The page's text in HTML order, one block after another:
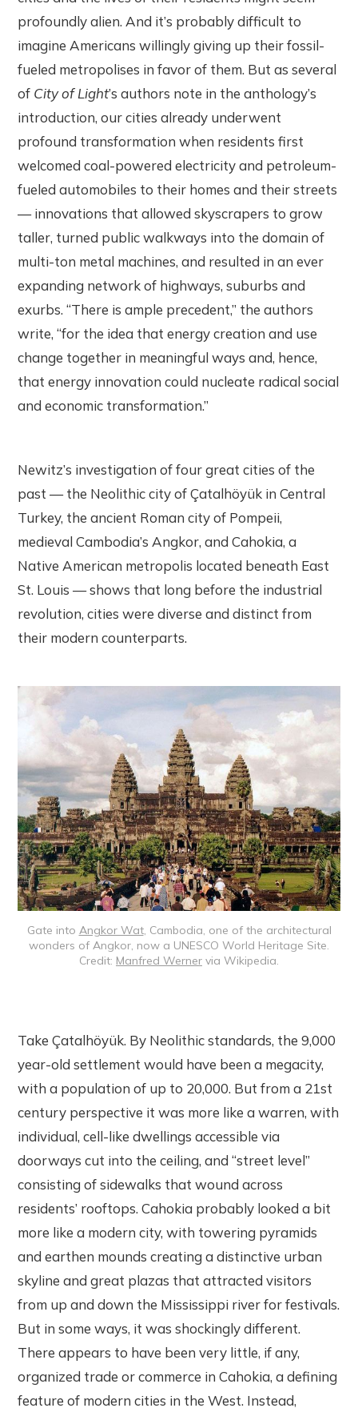
profoundly alien. And it’s probably difficult to
imagine Americans willingly giving up their fossil-
fueled metropolises in favor of them. But as several
of City of Light’s authors note in the anthology’s
introduction, our cities already underwent
profound transformation when residents first
welcomed coal-powered electricity and petroleum-
fueled automobiles to their homes and their streets
— innovations that allowed skyscrapers to grow
taller, turned public walkways into the domain of
multi-ton metal machines, and resulted in an ever
expanding network of highways, suburbs and
exurbs. “There is ample precedent,” the authors
write, “for the idea that energy creation and use
change together in meaningful ways and, hence,
that energy innovation could nucleate radical social
and economic transformation.”
Newitz’s investigation of four great cities of the
past — the Neolithic city of Çatalhöyük in Central
Turkey, the ancient Roman city of Pompeii,
medieval Cambodia’s Angkor, and Cahokia, a
Native American metropolis located beneath East
St. Louis — shows that long before the industrial
revolution, cities were diverse and distinct from
their modern counterparts.
Gate into Angkor Wat, Cambodia, one of the architectural
wonders of Angkor, now a UNESCO World Heritage Site.
Credit: Manfred Werner via Wikipedia.
Take Çatalhöyük. By Neolithic standards, the 9,000
year-old settlement would have been a megacity,
with a population of up to 20,000. But from a 21st
century perspective it was more like a warren, with
individual, cell-like dwellings accessible via
doorways cut into the ceiling, and “street level”
consisting of sidewalks that wound across
residents’ rooftops. Cahokia probably looked a bit
more like a modern city, with towering pyramids
and earthen mounds creating a distinctive urban
skyline and great plazas that attracted visitors
from up and down the Mississippi river for festivals.
But in some ways, it was shockingly different.
There appears to have been very little, if any,
organized trade or commerce in Cahokia, a defining
feature of modern cities in the West. Instead,